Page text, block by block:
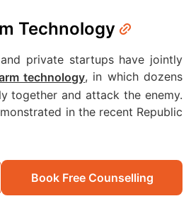
Technology
private startups have jointly
technology, in which dozens
together and attack the enemy.
in the recent Republic
Book Free Counselling